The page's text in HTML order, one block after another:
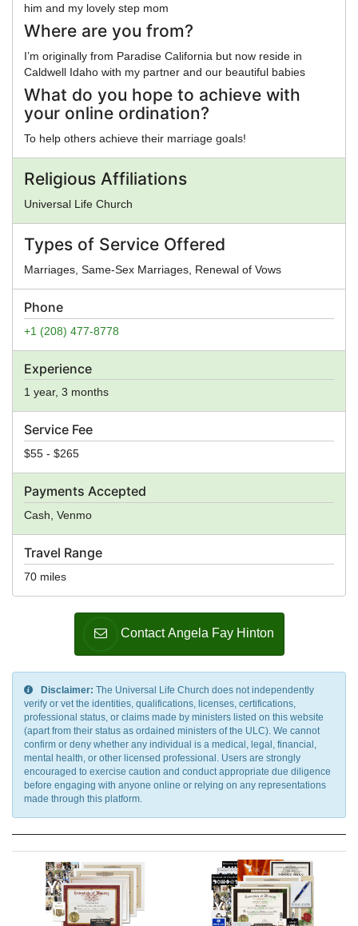
Phone
+1 (208) 477-8778
Experience
1 year, 3 months
Service Fee
$55 - $265
Payments Accepted
Cash, Venmo
Travel Range
70 miles
him and my lovely step mom
Where are you from?
I’m originally from Paradise California but now reside in
Caldwell Idaho with my partner and our beautiful babies
What do you hope to achieve with
your online ordination?
To help others achieve their marriage goals!
Religious Affiliations
Universal Life Church
Types of Service Offered
Marriages, Same-Sex Marriages, Renewal of Vows
Contact Angela Fay Hinton
Disclaimer: The Universal Life Church does not independently
verify or vet the identities, qualifications, licenses, certifications,
professional status, or claims made by ministers listed on this website
(apart from their status as ordained ministers of the ULC). We cannot
confirm or deny whether any individual is a medical, legal, financial,
mental health, or other licensed professional. Users are strongly
encouraged to exercise caution and conduct appropriate due diligence
before engaging with anyone online or relying on any representations
made through this platform.